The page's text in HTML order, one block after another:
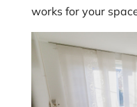
works for your